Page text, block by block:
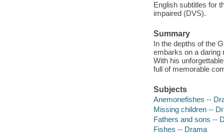
English subtitles for
impaired (DVS).
Summary
In the depths of the
embarks on a daring
With his
full of memorable
Subjects
Anemonefishes --
Missing children --
Fathers and sons --
Fishes -- Drama